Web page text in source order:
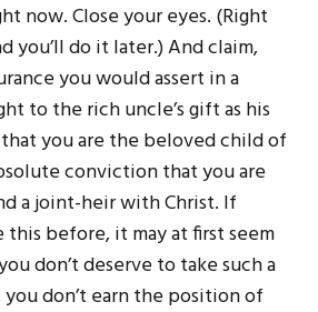
now. Close your eyes. (Right
you’ll do it later.) And claim,
you would assert in a
to the rich uncle’s gift as his
you are the beloved child of
conviction that you are
a joint-heir with Christ. If
this before, it may at first seem
don’t deserve to take such a
don’t earn the position of